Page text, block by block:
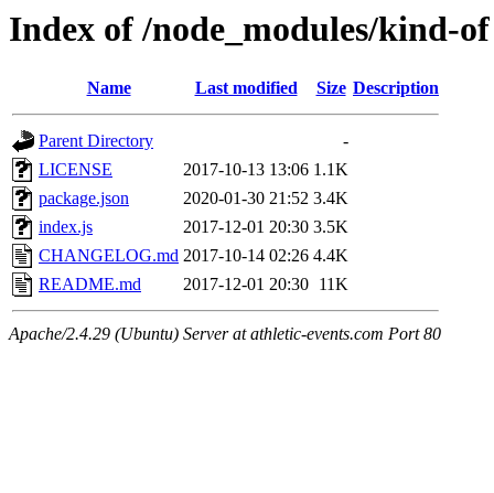
Index of /node_modules/kind-of
Name Last modified Size Description
Parent Directory
-
LICENSE
2017-10-13 13:06 1.1K
package.json
2020-01-30 21:52 3.4K
index.js
2017-12-01 20:30 3.5K
CHANGELOG.md 2017-10-14 02:26 4.4K
README.md
2017-12-01 20:30 11K
Apache/2.4.29 (Ubuntu) Server at athletic-events.com Port 80